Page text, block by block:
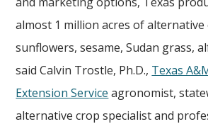
almost 1 million acres of alternative
sunflowers, sesame, Sudan grass,
said Calvin Trostle, Ph.D., Texas
Extension Service agronomist,
alternative crop specialist and